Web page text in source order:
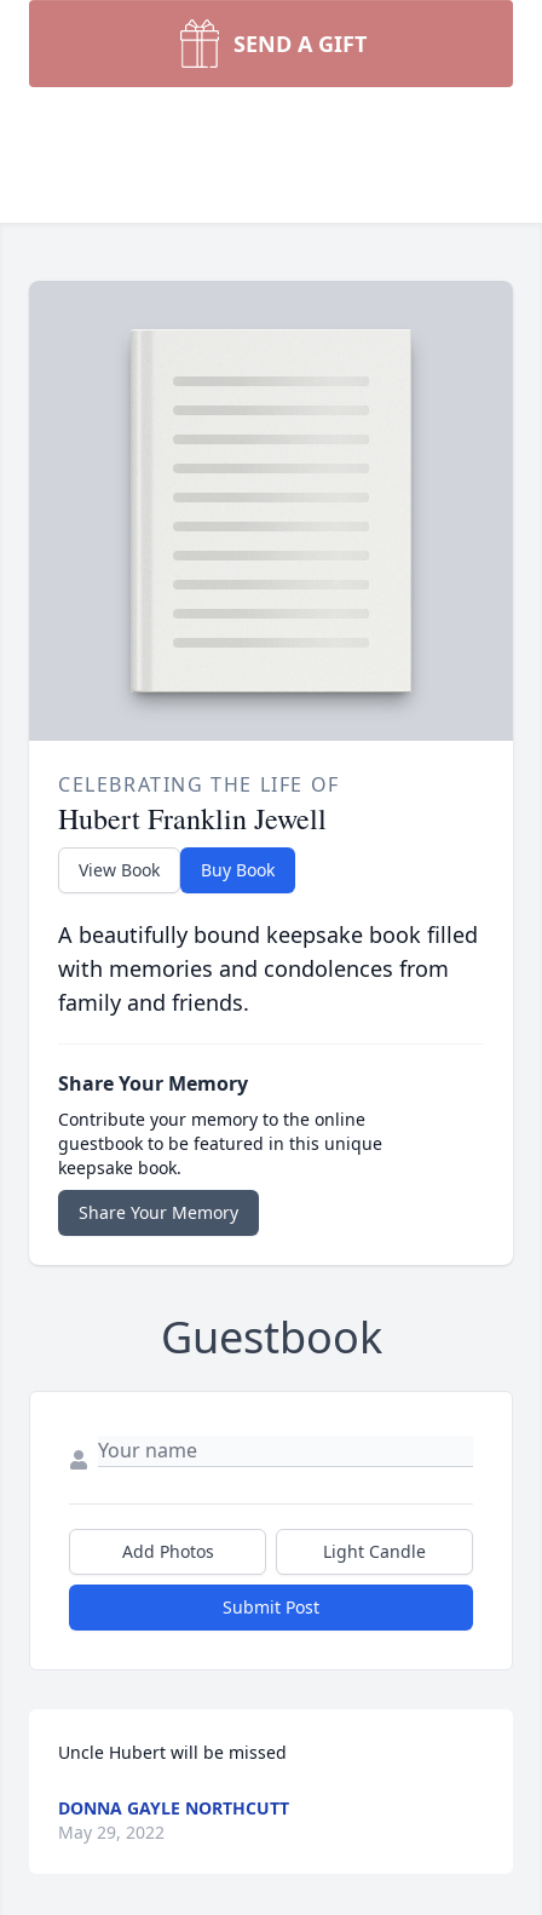
SEND A GIFT
CELEBRATING THE LIFE OF
Hubert Franklin Jewell
View Book Buy Book
A beautifully bound keepsake book filled
with memories and condolences from
family and friends.
Share Your Memory
Contribute your memory to the online
guestbook to be featured in this unique
keepsake book.
Share Your Memory
Guestbook
Add Photos Light Candle
Submit Post
Uncle Hubert will be missed
DONNA GAYLE NORTHCUTT
May 29, 2022